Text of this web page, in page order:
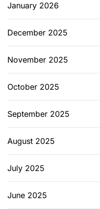
January 2026
December 2025
November 2025
October 2025
September 2025
August 2025
July 2025
June 2025